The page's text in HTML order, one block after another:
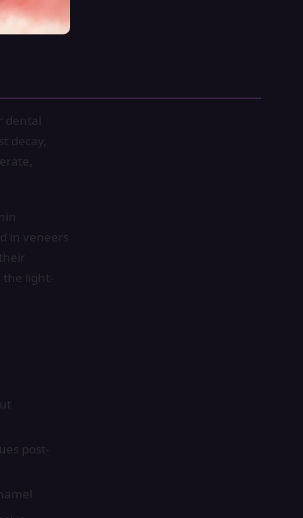
dental
decay,
in veneers
the light-
post-